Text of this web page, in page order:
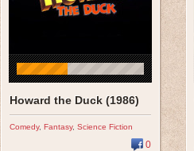
Howard the Duck (1986)
Comedy, Fantasy, Science Fiction
0